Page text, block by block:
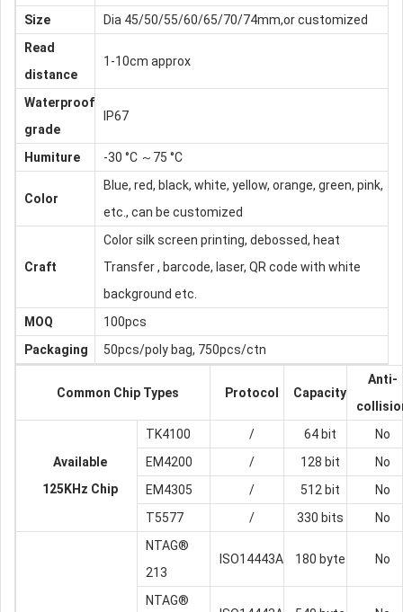
Size
Dia 45/50/55/60/65/70/74mm,or customized
Read
distance
1-10cm approx
Waterproof
grade
IP67
Humiture -30 °C ～75 °C
Color
Blue, red, black, white, yellow, orange, green, pink,
etc., can be customized
Craft
Color silk screen printing, debossed, heat
Transfer , barcode, laser, QR code with white
background etc.
MOQ
100pcs
Packaging
50pcs/poly bag, 750pcs/ctn
Common Chip Types Protocol Capacity
Anti-
Available
125KHz Chip
TK4100 / 64 bit
No
EM4200
/ 128 bit
No
EM4305
/ 512 bit
No
T5577
/ 330 bits No
NTAG®
213
ISO14443A 180 byte No
NTAG®